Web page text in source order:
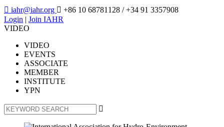
 iahr@iahr.org  +86 10 68781128 / +34 91 3357908
Login | Join IAHR
VIDEO
VIDEO
EVENTS
ASSOCIATE
MEMBER
INSTITUTE
YPN
